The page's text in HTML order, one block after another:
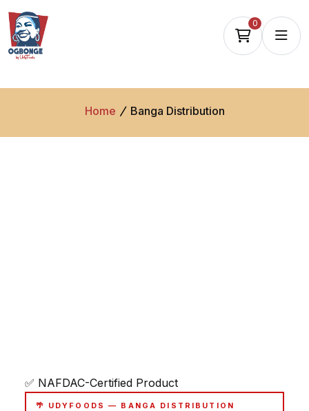
0
Home Banga Distribution
✅ NAFDAC-Certified Product
🌴 UDYFOODS — BANGA DISTRIBUTION